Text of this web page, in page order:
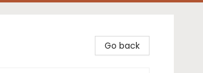
Go back